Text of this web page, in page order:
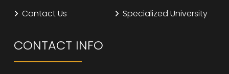
Contact Us
Specialized University
CONTACT INFO